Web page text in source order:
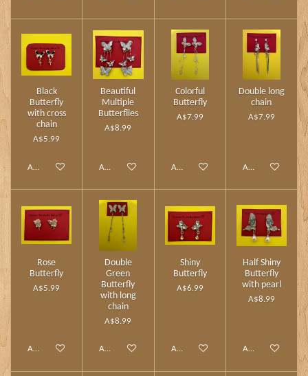
Black
Butterfly
with cross
chain
A$5.99
Add to cart
Beautiful
Multiple
Butterflies
A$8.99
Add to cart
Colorful
Butterfly
A$7.99
Add to cart
Double long
chain
A$7.99
Add to cart
Rose
Butterfly
A$5.99
Add to cart
Double
Green
Butterfly
with long
chain
A$8.99
Add to cart
Shiny
Butterfly
A$6.99
Add to cart
Half Shiny
Butterfly
with pearl
A$8.99
Add to cart